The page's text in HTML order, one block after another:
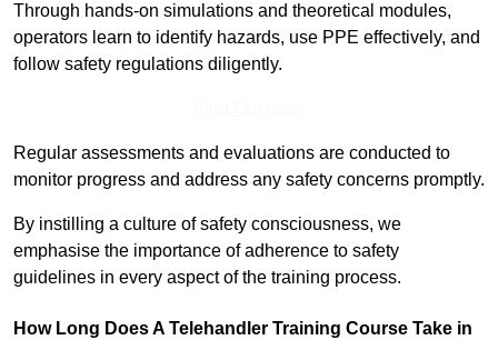
Through hands-on simulations and theoretical modules,
operators learn to identify hazards, use PPE effectively, and
follow safety regulations diligently.
Regular assessments and evaluations are conducted to
monitor progress and address any safety concerns promptly.
By instilling a culture of safety consciousness, we
emphasise the importance of adherence to safety
guidelines in every aspect of the training process.
How Long Does A Telehandler Training Course Take in